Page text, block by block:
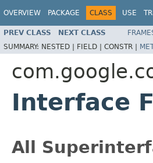
OVERVIEW PACKAGE CLASS USE
PREV CLASS NEXT CLASS
SUMMARY: NESTED | FIELD | CONSTR |
Interface
All